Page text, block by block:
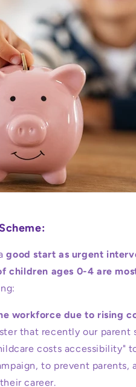
good start as urgent
children ages 0-4 are
workforce due to rising
that recently our parent
costs accessibility"
to prevent parents,
career.